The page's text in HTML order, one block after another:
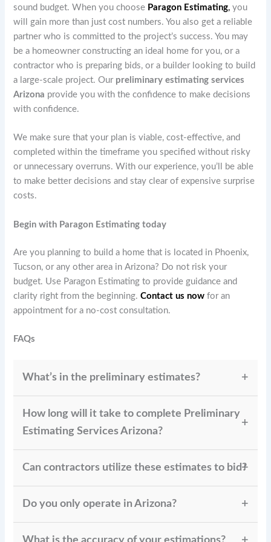
sound budget. When you choose Paragon Estimating, you
will gain more than just cost numbers. You also get a reliable
partner who is committed to the project’s success. You may
be a homeowner constructing an ideal home for you, or a
contractor who is preparing bids, or a builder looking to build
a large-scale project. Our preliminary estimating services
Arizona provide you with the confidence to make decisions
with confidence.
We make sure that your plan is viable, cost-effective, and
completed within the timeframe you specified without risky
or unnecessary overruns. With our experience, you’ll be able
to make better decisions and stay clear of expensive surprise
costs.
Begin with Paragon Estimating today
Are you planning to build a home that is located in Phoenix,
Tucson, or any other area in Arizona? Do not risk your
budget. Use Paragon Estimating to provide guidance and
clarity right from the beginning.Contact us now for an
appointment for a no-cost consultation.
FAQs
What’s in the preliminary estimates?
overhead costs along with contingency allowances,
giving you a clear and realistic project outlook.
How long will it take to complete Preliminary
Estimating Services Arizona?
delivered within2–3 business days, depending on
the project scope and complexity.
Can contractors utilize these estimates to bid?
enough for contractors to use in preparing
competitive and profitable bids.
Do you only operate in Arizona?